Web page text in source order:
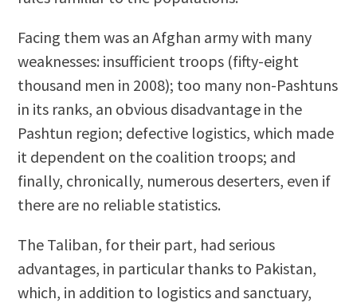
Facing them was an Afghan army with many
weaknesses: insufficient troops (fifty-eight
thousand men in 2008); too many non-Pashtuns
in its ranks, an obvious disadvantage in the
Pashtun region; defective logistics, which made
it dependent on the coalition troops; and
finally, chronically, numerous deserters, even if
there are no reliable statistics.
The Taliban, for their part, had serious
advantages, in particular thanks to Pakistan,
which, in addition to logistics and sanctuary,